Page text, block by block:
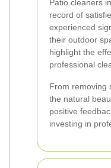
Patio cleaners
record of
experienced
their outdoor
highlight the
professional
From removing
the natural
positive
investing in